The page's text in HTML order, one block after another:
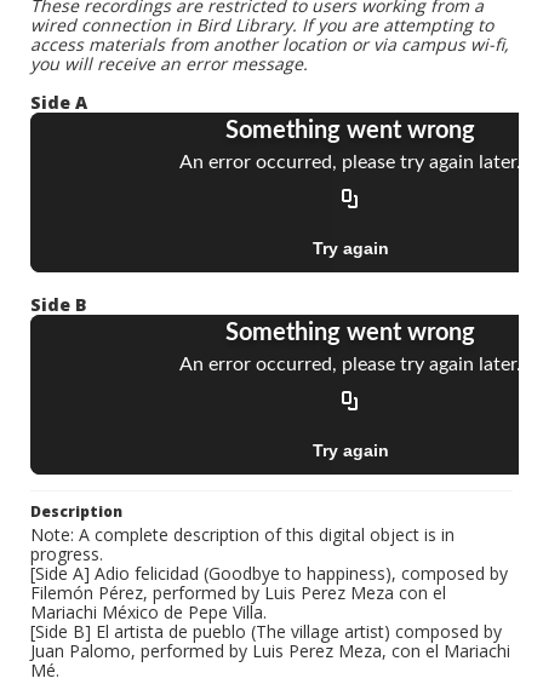
These recordings are restricted to users working from a
wired connection in Bird Library. If you are attempting to
access materials from another location or via campus wi-fi,
you will receive an error message.
Side A
Side B
Description
Note: A complete description of this digital object is in
progress.
[Side A] Adio felicidad (Goodbye to happiness), composed by
Filemón Pérez, performed by Luis Perez Meza con el
Mariachi México de Pepe Villa.
[Side B] El artista de pueblo (The village artist) composed by
Juan Palomo, performed by Luis Perez Meza, con el Mariachi
Mé.